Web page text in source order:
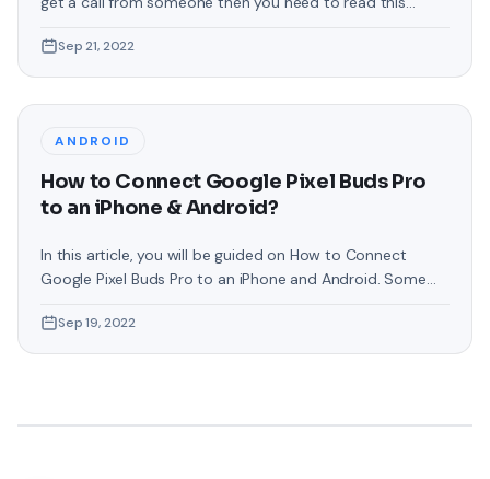
Background in Samsung Phones. Samsung phones are the
best operating system in which you can customize
Sep 21, 2022
ANDROID
How to Connect Google Pixel Buds Pro
to an iPhone & Android?
In this article, you will be guided on How to Connect
Google Pixel Buds Pro to an iPhone and Android. Some
or they even want to connect it to their operating
system. If you have come here for that reason then
Sep 19, 2022